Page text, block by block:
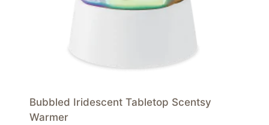
Bubbled Iridescent Tabletop Scentsy
Warmer